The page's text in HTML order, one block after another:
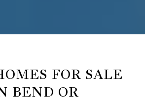
FOR SALE
BEND OR